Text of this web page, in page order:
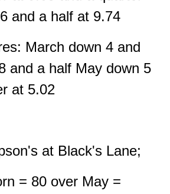
and a half at 9.74
March down 4 and
and a half May down 5
at 5.02
at Black's Lane;
= 80 over May =